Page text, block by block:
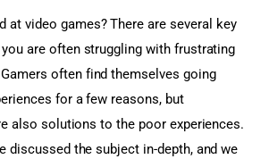
at video games? There are several key
are often struggling with frustrating
often find themselves going
for a few reasons, but
also solutions to the poor experiences.
discussed the subject in-depth, and we